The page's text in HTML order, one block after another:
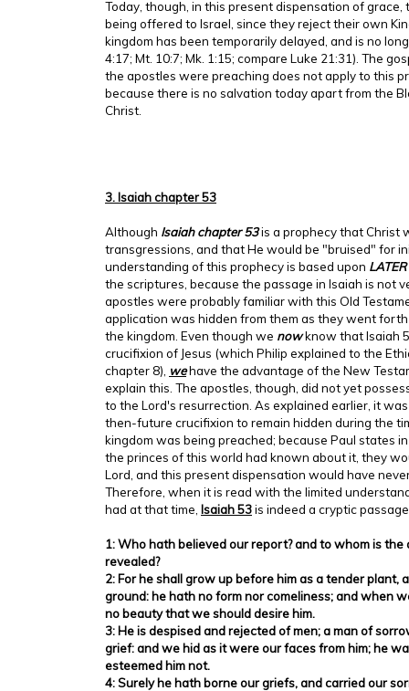
Today, though, in this present dispensation of grace,
being offered to Israel, since they reject their own
kingdom has been temporarily delayed, and is no
4:17; Mt. 10:7; Mk. 1:15; compare Luke 21:31). The
the apostles were preaching does not apply to this
because there is no salvation today apart from the
Christ.
3. Isaiah chapter 53
Although Isaiah chapter 53is a prophecy that Christ
transgressions, and that He would be "bruised" for
understanding of this prophecy is based upon LATER
the scriptures, because the passage in Isaiah is not
apostles were probably familiar with this Old
application was hidden from them as they went
the kingdom. Even though we nowknow that Isaiah
crucifixion of Jesus (which Philip explained to the
chapter 8), wehave the advantage of the New
explain this. The apostles, though, did not yet
to the Lord's resurrection. As explained earlier, it
then-future crucifixion to remain hidden during the
kingdom was being preached; because Paul states
the princes of this world had known about it, they
Lord, and this present dispensation would have
Therefore, when it is read with the limited
had at that time, Isaiah 53is indeed a cryptic
1: Who hath believed our report? and to whom is the
revealed?
2: For he shall grow up before him as a tender plant,
ground: he hath no form nor comeliness; and when
no beauty that we should desire him.
3: He is despised and rejected of men; a man of
grief: and we hid as it were our faces from him; he
esteemed him not.
4: Surely he hath borne our griefs, and carried our